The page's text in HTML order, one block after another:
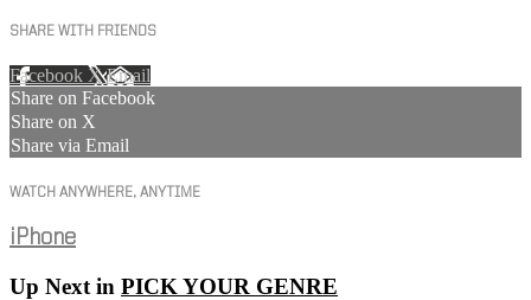
SHARE WITH FRIENDS
Facebook XEmail
Share on Facebook
Share on X
Share via Email
WATCH ANYWHERE, ANYTIME
iPhone
Up Next in PICK YOUR GENRE